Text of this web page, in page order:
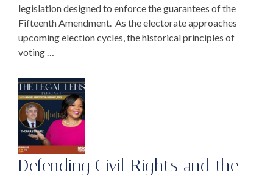
legislation designed to enforce the guarantees of the
Fifteenth Amendment. As the electorate approaches
upcoming election cycles, the historical principles of
voting …
Defending Civil Rights and the